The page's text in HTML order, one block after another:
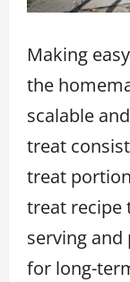
Making
the
scalable
treat
treat
treat recipe
serving
for long-